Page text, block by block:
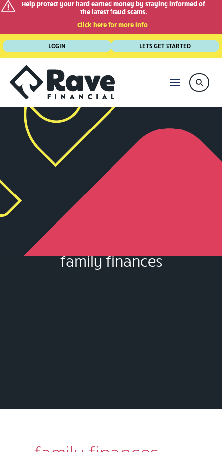
Help protect your hard earned money by staying informed of
the latest fraud scams.
Click here for more info
Skip
to
content
LOGIN LETS GET STARTED
MAIN
MENU
family finances